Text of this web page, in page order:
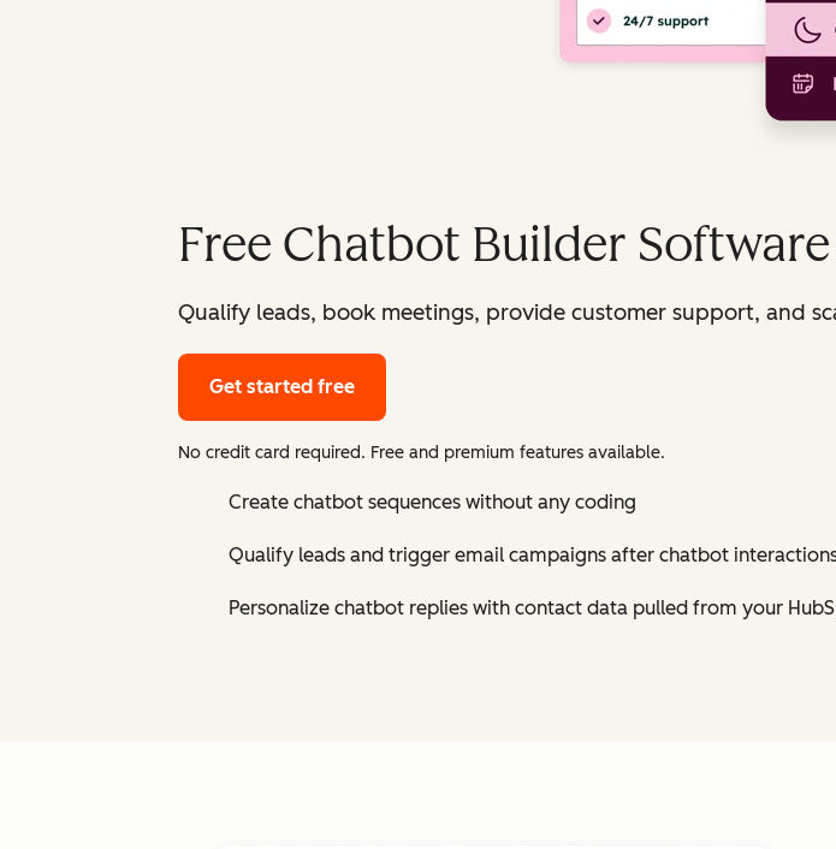
Free Chatbot Builder Software
Qualify leads, book meetings, provide customer support, and
Get started free
No credit card required. Free and premium features available.
Create chatbot sequences without any coding
Qualify leads and trigger email campaigns after chatbot
Personalize chatbot replies with contact data pulled from your